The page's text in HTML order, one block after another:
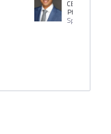
CEO
Pfluence
Speaker